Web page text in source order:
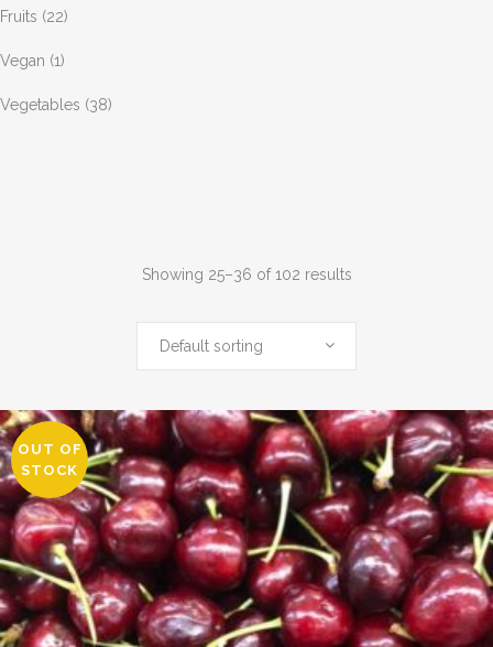
Fruits (22)
Vegan (1)
Vegetables (38)
Showing 25–36 of 102 results
Default sorting
OUT OF
STOCK